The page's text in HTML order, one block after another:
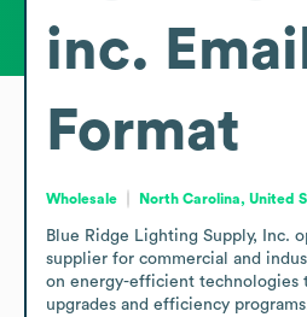
inc. Email
Format
Wholesale North Carolina, United
Blue Ridge Lighting Supply, Inc.
supplier for commercial and
on energy-efficient technologies
upgrades and efficiency